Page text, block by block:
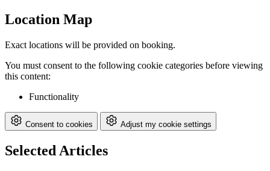
Location Map
Exact locations will be provided on booking.
You must consent to the following cookie categories before viewing
this content:
Functionality
Consent to cookies Adjust my cookie settings
Selected Articles